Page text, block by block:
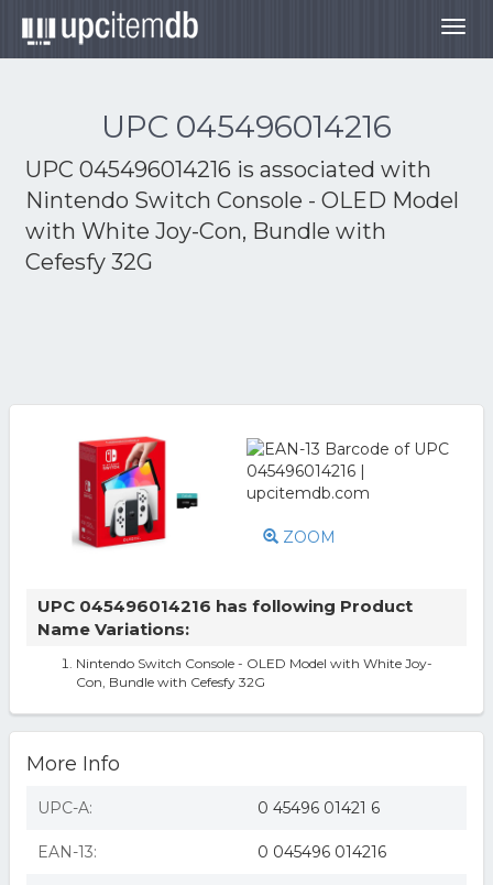
UPC 045496014216
UPC 045496014216 is associated with
Nintendo Switch Console - OLED Model
with White Joy-Con, Bundle with
Cefesfy 32G
ZOOM
UPC 045496014216 has following Product
Name Variations:
Nintendo Switch Console - OLED Model with White Joy-
Con, Bundle with Cefesfy 32G
More Info
UPC-A: 0 45496 01421 6
EAN-13: 0 045496 014216